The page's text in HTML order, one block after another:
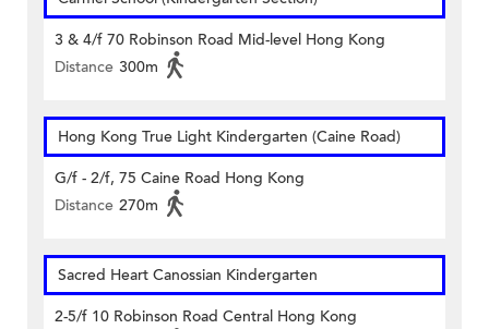
3 & 4/f 70 Robinson Road Mid-level Hong Kong
Distance 300m
Hong Kong True Light Kindergarten (Caine Road)
G/f - 2/f, 75 Caine Road Hong Kong
Distance 270m
Sacred Heart Canossian Kindergarten
2-5/f 10 Robinson Road Central Hong Kong